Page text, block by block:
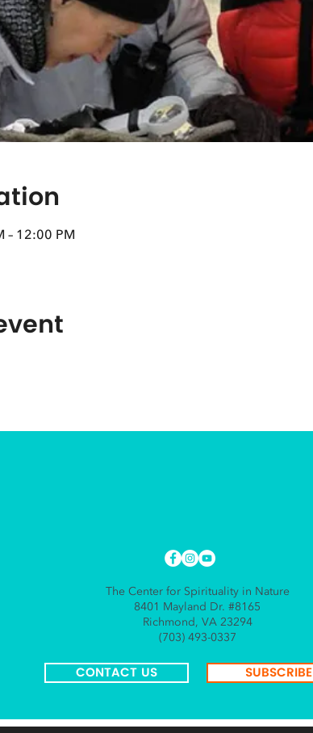
– 12:00 PM
The Center for Spirituality in Nature
8401 Mayland Dr. #8165
Richmond, VA 23294
(703) 493-0337
CONTACT US SUBSCRIBE